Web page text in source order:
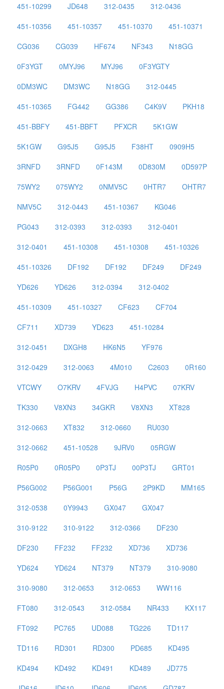
451-10299
JD648 312-0435
312-0436
451-10356
451-10357 451-10370
451-10371
CG036
CG039 HF674 NF343
N18GG
0F3YGT
0MYJ96 MYJ96
0F3YGTY
0DM3WC
DM3WC N18GG
312-0445
451-10365
FG442 GG386 C4K9V
PKH18
451-BBFY
451-BBFT PFXCR
5K1GW
5K1GW
G95J5 G95J5 F38HT
0909H5
3RNFD
3RNFD 0F143M 0D830M
0D597P
75WY2
075WY2 0NMV5C 0HTR7
OHTR7
NMV5C
312-0443 451-10367
KG046
PG043
312-0393 312-0393
312-0401
312-0401
451-10308 451-10308
451-10326
451-10326
DF192 DF192 DF249
DF249
YD626
YD626 312-0394
312-0402
451-10309
451-10327 CF623
CF704
CF711
XD739 YD623
451-10284
312-0451
DXGH8 HK6N5
YF976
312-0429
312-0063 4M010 C2603
0R160
VTCWY
O7KRV 4FVJG H4PVC
07KRV
TK330
V8XN3 34GKR V8XN3
XT828
312-0663
XT832 312-0660
RU030
312-0662
451-10528 9JRV0
05RGW
R05P0
0R05P0 0P3TJ 00P3TJ
GRT01
P56G002
P56G001 P56G 2P9KD
MM165
312-0538
0Y9943 GX047
GX047
310-9122
310-9122 312-0366
DF230
DF230
FF232 FF232 XD736
XD736
YD624
YD624 NT379 NT379
310-9080
310-9080
312-0653 312-0653
WW116
FT080
312-0543 312-0584 NR433
KX117
FT092
PC765 UD088 TG226
TD117
TD116
RD301 RD300 PD685
KD495
KD494
KD492 KD491 KD489
JD775